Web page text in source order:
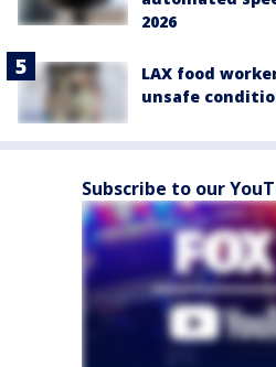
2026
LAX food
unsafe
Subscribe to our